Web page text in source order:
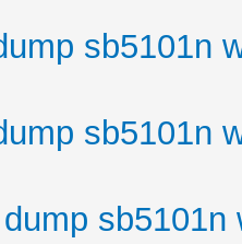
sb5101n
sb5101n